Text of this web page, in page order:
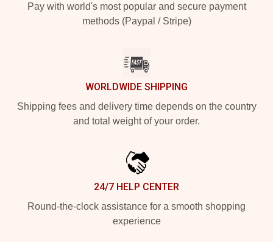
Pay with world's most popular and secure payment
methods (Paypal / Stripe)
WORLDWIDE SHIPPING
Shipping fees and delivery time depends on the country
and total weight of your order.
24/7 HELP CENTER
Round-the-clock assistance for a smooth shopping
experience